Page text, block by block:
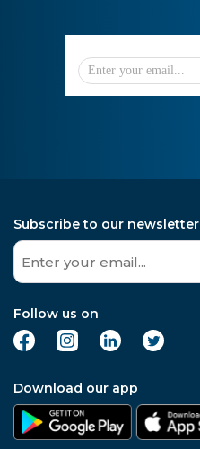
Subscribe to our newsletter
Follow us on
Download our app